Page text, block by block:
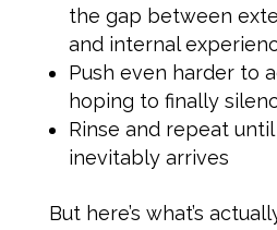
the gap between
and internal
Push even harder to
hoping to finally
Rinse and repeat
inevitably arrives
But here’s what’s